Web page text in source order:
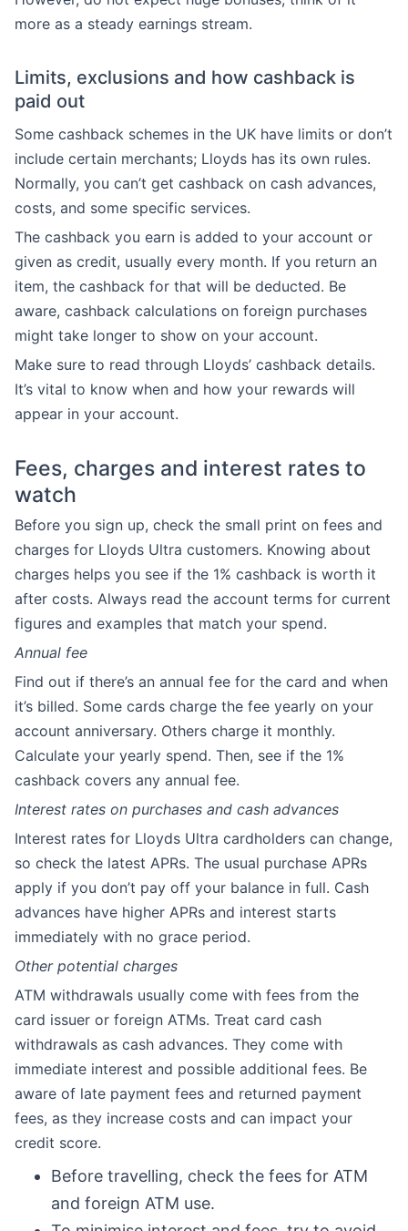
more as a steady earnings stream.
Limits, exclusions and how cashback is
paid out
Some cashback schemes in the UK have limits or don’t
include certain merchants; Lloyds has its own rules.
Normally, you can’t get cashback on cash advances,
costs, and some specific services.
The cashback you earn is added to your account or
given as credit, usually every month. If you return an
item, the cashback for that will be deducted. Be
aware, cashback calculations on foreign purchases
might take longer to show on your account.
Make sure to read through Lloyds’ cashback details.
It’s vital to know when and how your rewards will
appear in your account.
Fees, charges and interest rates to
watch
Before you sign up, check the small print on fees and
charges for Lloyds Ultra customers. Knowing about
charges helps you see if the 1% cashback is worth it
after costs. Always read the account terms for current
figures and examples that match your spend.
Annual fee
Find out if there’s an annual fee for the card and when
it’s billed. Some cards charge the fee yearly on your
account anniversary. Others charge it monthly.
Calculate your yearly spend. Then, see if the 1%
cashback covers any annual fee.
Interest rates on purchases and cash advances
Interest rates for Lloyds Ultra cardholders can change,
so check the latest APRs. The usual purchase APRs
apply if you don’t pay off your balance in full. Cash
advances have higher APRs and interest starts
immediately with no grace period.
Other potential charges
ATM withdrawals usually come with fees from the
card issuer or foreign ATMs. Treat card cash
withdrawals as cash advances. They come with
immediate interest and possible additional fees. Be
aware of late payment fees and returned payment
fees, as they increase costs and can impact your
credit score.
Before travelling, check the fees for ATM
and foreign ATM use.